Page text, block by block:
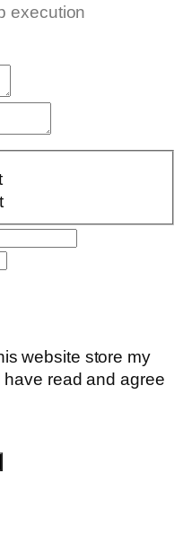
execution
website store my
read and agree